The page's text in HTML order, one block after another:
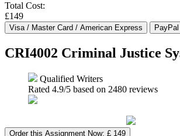
Total Cost:
£149
CRI4002 Criminal Justice
Qualified Writers
Rated 4.9/5 based on 2480 reviews
Order this Assignment Now: £ 149